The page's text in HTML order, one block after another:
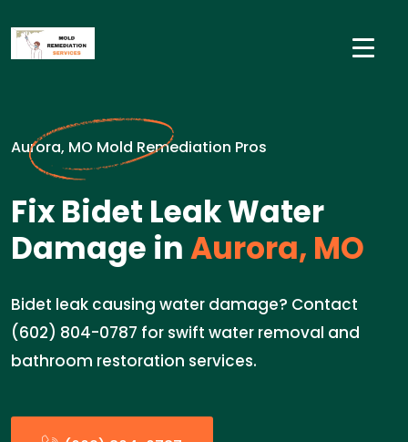
Aurora, MO Mold Remediation Pros
Fix Bidet Leak Water
Damage inAurora, MO
Bidet leak causing water damage? Contact
(602) 804-0787 for swift water removal and
bathroom restoration services.